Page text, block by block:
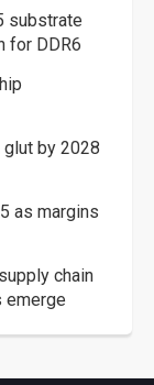
substrate
for DDR6
by 2028
as margins
chain
emerge